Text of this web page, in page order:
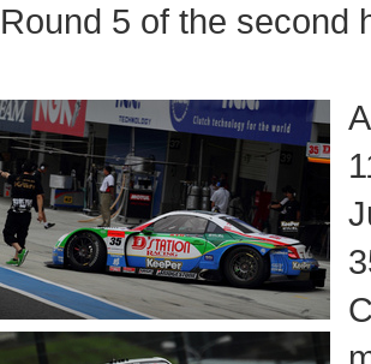
Round 5 of the second